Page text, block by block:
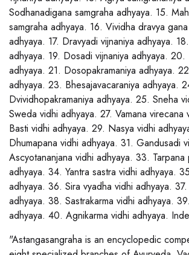
Sodhanadigana samgraha adhyaya. 15.
samgraha adhyaya. 16. Vividha dravya
adhyaya. 17. Dravyadi vijnaniya adhyaya.
adhyaya. 19. Dosadi vijnaniya adhyaya.
adhyaya. 21. Dosopakramaniya adhyaya.
adhyaya. 23. Bhesajavacaraniya adhyaya.
Dvividhopakramaniya adhyaya. 25. Sneha
Sweda vidhi adhyaya. 27. Vamana virecana
Basti vidhi adhyaya. 29. Nasya vidhi
Dhumapana vidhi adhyaya. 31. Gandusadi
Ascyotananjana vidhi adhyaya. 33. Tarpana
adhyaya. 34. Yantra sastra vidhi adhyaya.
adhyaya. 36. Sira vyadha vidhi adhyaya.
adhyaya. 38. Sastrakarma vidhi adhyaya.
adhyaya. 40. Agnikarma vidhi adhyaya.
"Astangasangraha is an encyclopedic